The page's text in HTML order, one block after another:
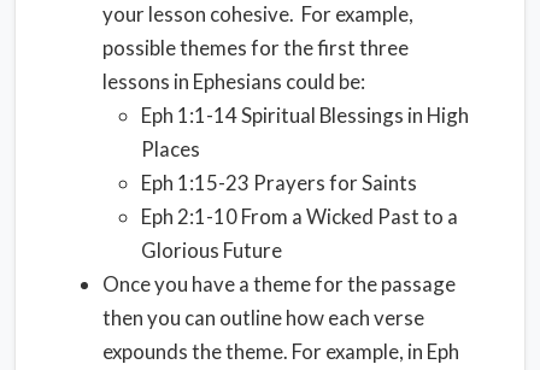
your lesson cohesive. For example,
possible themes for the first three
lessons in Ephesians could be:
Eph 1:1-14 Spiritual Blessings in High
Places
Eph 1:15-23 Prayers for Saints
Eph 2:1-10 From a Wicked Past to a
Glorious Future
Once you have a theme for the passage
then you can outline how each verse
expounds the theme. For example, in Eph